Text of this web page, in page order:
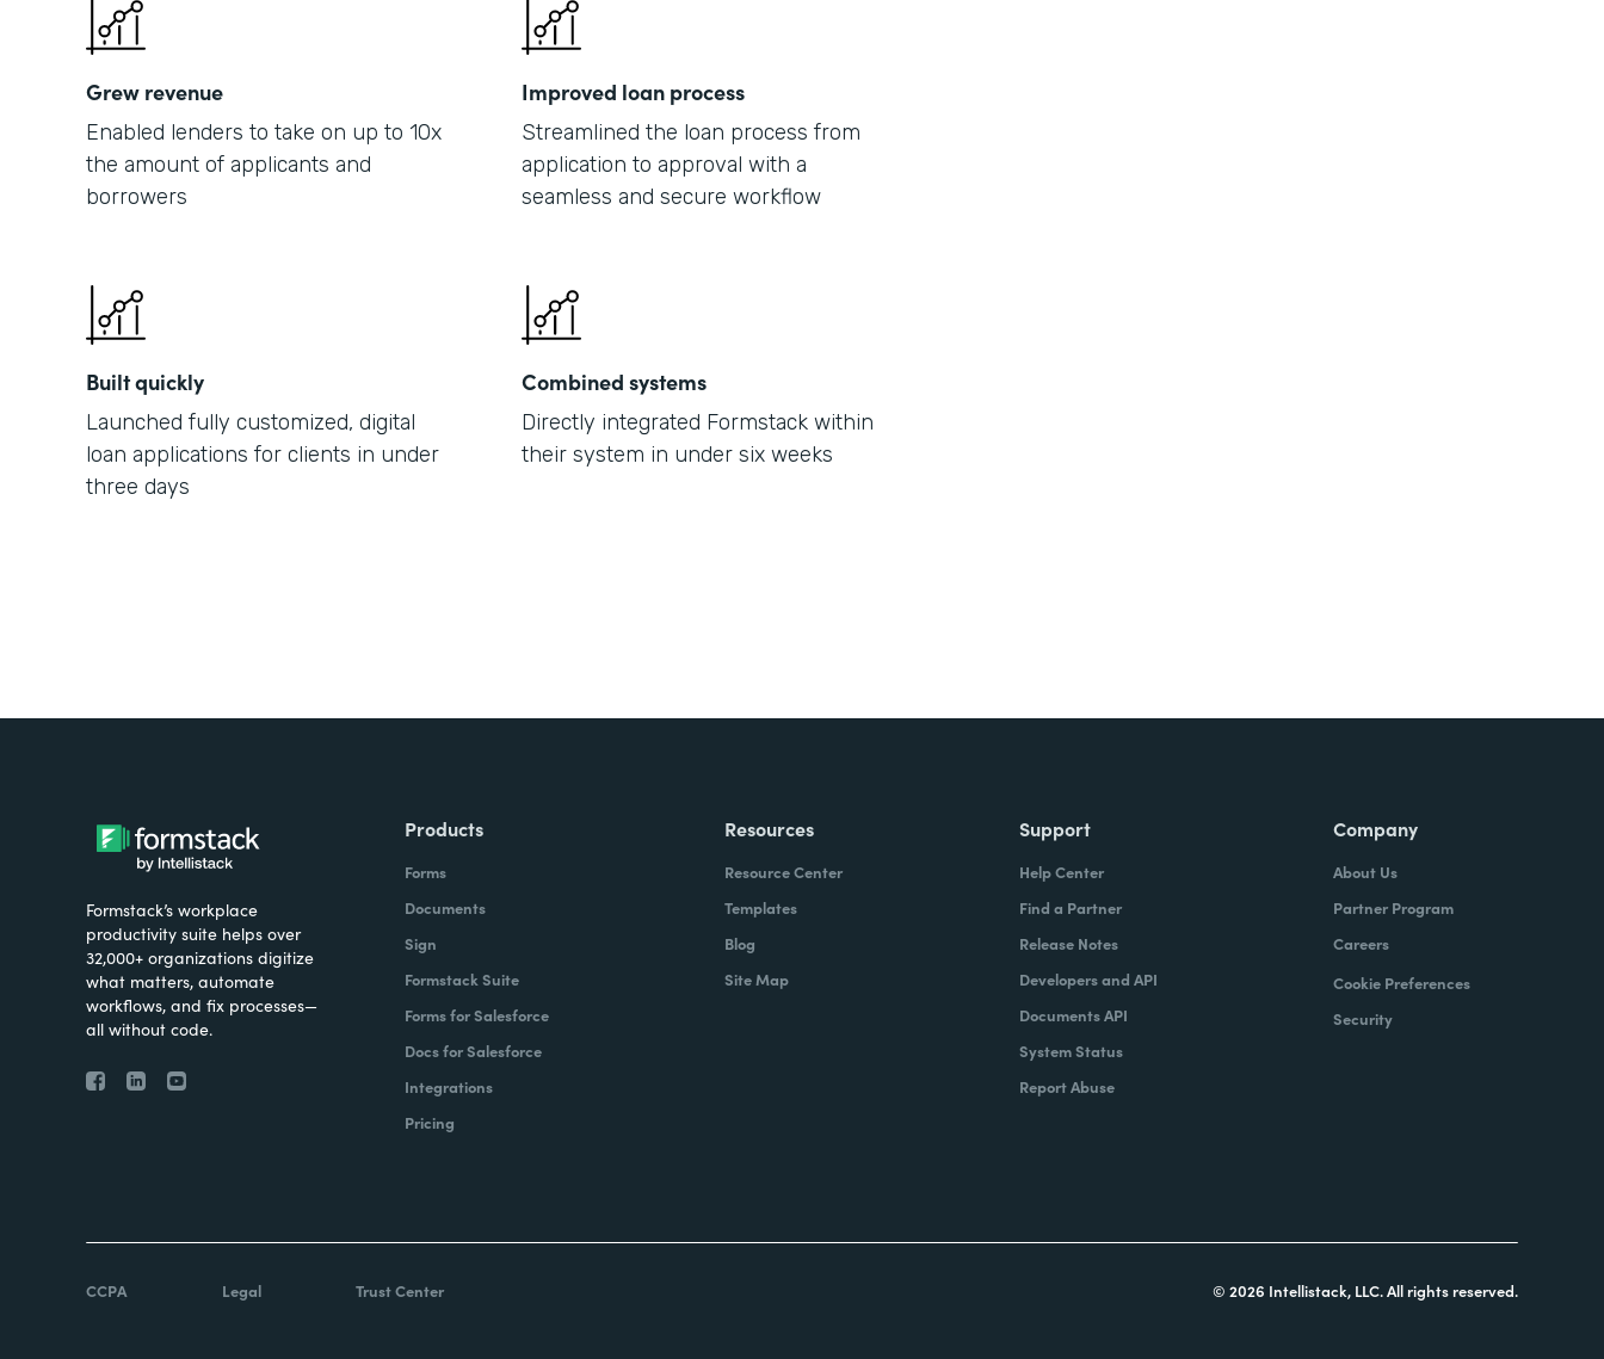
Grew revenue
Enabled lenders to take on up to 10x
the amount of applicants and
borrowers
Improved loan process
Streamlined the loan process from
application to approval with a
seamless and secure workflow
Built quickly
Launched fully customized, digital
loan applications for clients in under
three days
Combined systems
Directly integrated Formstack within
their system in under six weeks
Formstack’s workplace
productivity suite helps over
32,000+ organizations digitize
what matters, automate
workflows, and fix processes—
all without code.
Products
Forms
Documents
Sign
Formstack Suite
Forms for Salesforce
Docs for Salesforce
Integrations
Pricing
Resources
Resource Center
Templates
Blog
Site Map
Support
Help Center
Find a Partner
Release Notes
Developers and API
Documents API
System Status
Report Abuse
Company
About Us
Partner Program
Careers
Cookie Preferences
Security
CCPA Legal Trust Center © 2026 Intellistack, LLC. All rights reserved.